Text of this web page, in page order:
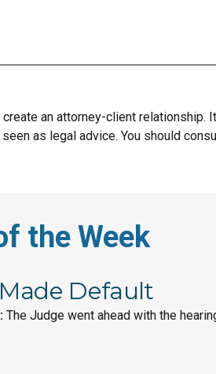
an attorney-client
as legal advice. You should
the Week
Default
The Judge went ahead with the